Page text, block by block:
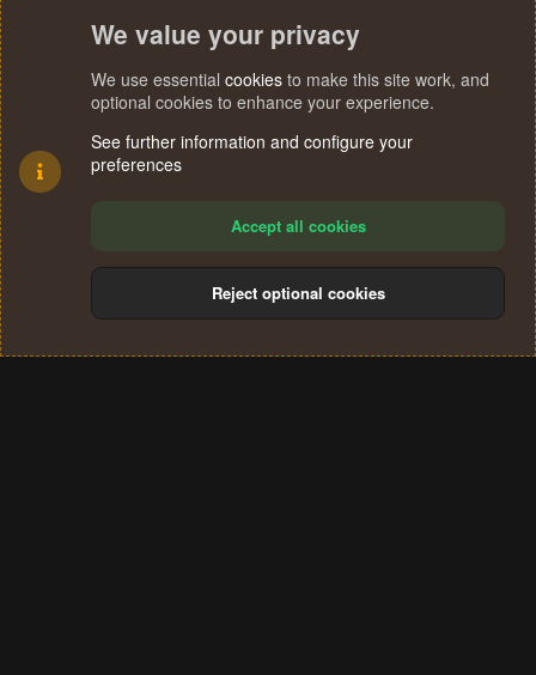
Terms and rules Privacy policy Help
S
We value your privacy
We use essential cookies to make this site work, and
optional cookies to enhance your experience.
See further information and configure your
preferences
Accept all cookies
Reject optional cookies